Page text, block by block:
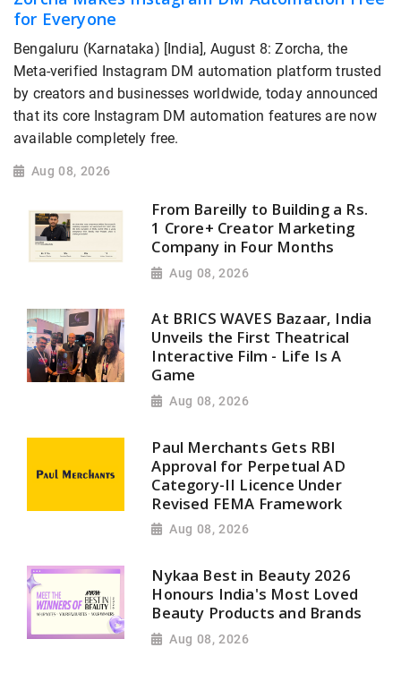
for Everyone
Bengaluru (Karnataka) [India], August 8: Zorcha, the
Meta-verified Instagram DM automation platform trusted
by creators and businesses worldwide, today announced
that its core Instagram DM automation features are now
available completely free.
Aug 08, 2026
From Bareilly to Building a Rs.
1 Crore+ Creator Marketing
Company in Four Months
Aug 08, 2026
At BRICS WAVES Bazaar, India
Unveils the First Theatrical
Interactive Film - Life Is A
Game
Aug 08, 2026
Paul Merchants Gets RBI
Approval for Perpetual AD
Category-II Licence Under
Revised FEMA Framework
Aug 08, 2026
Nykaa Best in Beauty 2026
Honours India's Most Loved
Beauty Products and Brands
Aug 08, 2026